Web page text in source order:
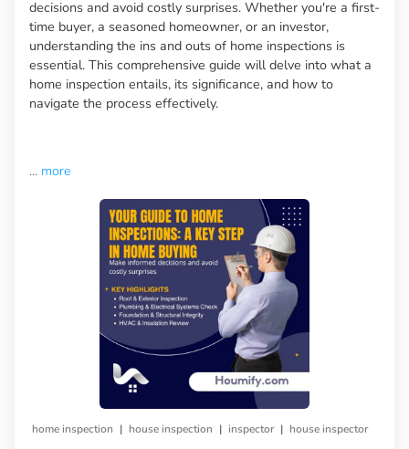
decisions and avoid costly surprises. Whether you're a first-
time buyer, a seasoned homeowner, or an investor,
understanding the ins and outs of home inspections is
essential. This comprehensive guide will delve into what a
home inspection entails, its significance, and how to
navigate the process effectively.
... more
home inspection | house inspection | inspector | house inspector